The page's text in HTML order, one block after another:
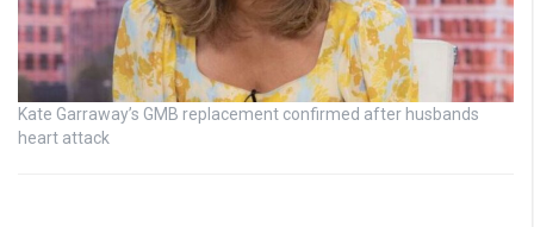
Kate Garraway’s GMB replacement confirmed after husbands
heart attack